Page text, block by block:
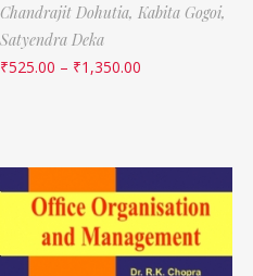
Chandrajit Dohutia, Kabita Gogoi,
Satyendra Deka
₹525.00 – ₹1,350.00